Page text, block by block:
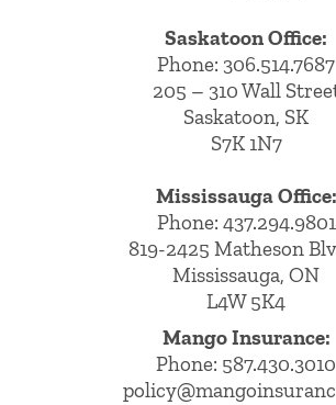
Saskatoon Office:
Phone: 306.514.7687
205 – 310 Wall
Saskatoon, SK
S7K 1N7
Mississauga Office:
Phone: 437.294.9801
819-2425 Matheson
Mississauga, ON
L4W 5K4
Mango Insurance:
Phone: 587.430.3010